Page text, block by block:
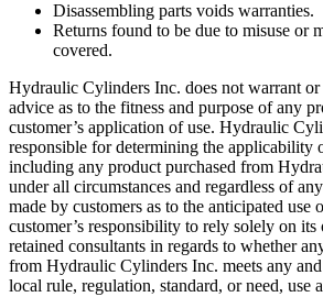
Disassembling parts voids warranties.
Returns found to be due to misuse or
covered.
Hydraulic Cylinders Inc. does not warrant
advice as to the fitness and purpose of any
customer’s application of use. Hydraulic
responsible for determining the applicability
including any product purchased from
under all circumstances and regardless of
made by customers as to the anticipated use
customer’s responsibility to rely solely on its
retained consultants in regards to whether
from Hydraulic Cylinders Inc. meets any
local rule, regulation, standard, or need, use